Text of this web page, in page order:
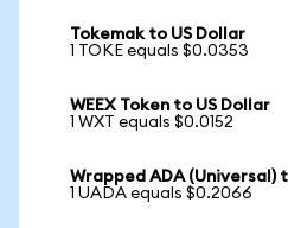
Tokemak to US Dollar
1 TOKE equals $0.0353
WEEX Token to US Dollar
1 WXT equals $0.0152
Wrapped ADA (Universal)
1 UADA equals $0.2066